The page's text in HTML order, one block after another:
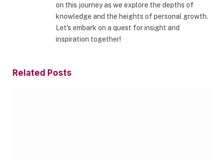
on this journey as we explore the depths of
knowledge and the heights of personal growth.
Let's embark on a quest for insight and
inspiration together!
Related Posts